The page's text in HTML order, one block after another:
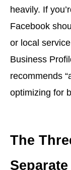
heavily. If
Facebook
or local
Business
recommends
optimizing for
The